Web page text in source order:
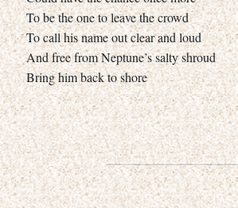
To be the one to leave the crowd
To call his name out clear and loud
And free from Neptune’s salty shroud
Bring him back to shore